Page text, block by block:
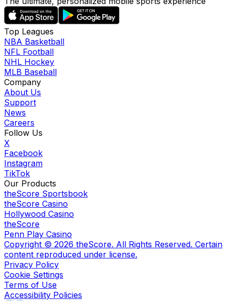
Top Leagues
NBA Basketball
NFL Football
NHL Hockey
MLB Baseball
Company
About Us
Support
News
Careers
Follow Us
X
Facebook
Instagram
TikTok
Our Products
theScore Sportsbook
theScore Casino
Hollywood Casino
theScore
Penn Play Casino
Copyright © 2026 theScore. All Rights Reserved. Certain
content reproduced under license.
Privacy Policy
Cookie Settings
Terms of Use
Accessibility Policies